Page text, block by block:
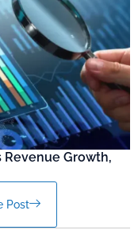
Revenue Growth,
Post